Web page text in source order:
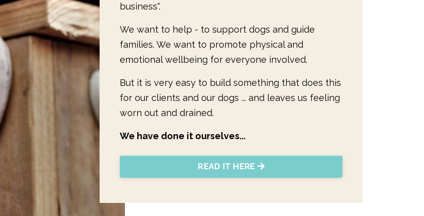
business".
We want to help - to support dogs and guide
families. We want to promote physical and
emotional wellbeing for everyone involved.
But it is very easy to build something that does this
for our clients and our dogs ... and leaves us feeling
worn out and drained.
We have done it ourselves...
READ IT HERE